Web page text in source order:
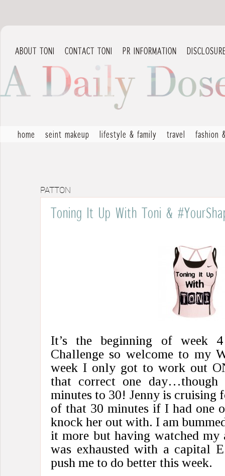
ABOUT TONI CONTACT TONI PR INFORMATION
home seint makeup lifestyle & family travel fashion
PATTON
Toning It Up With Toni &
It’s the beginning of week
Challenge so welcome to my
week I only got to work out
that correct one
minutes to 30! Jenny is cruising
of that 30 minutes if I had one
knock her out with. I am
it more but having watched my
was exhausted with a capital
push me to do better this week.